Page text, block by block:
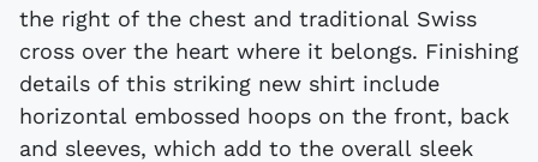
the right of the chest and traditional Swiss
cross over the heart where it belongs. Finishing
details of this striking new shirt include
horizontal embossed hoops on the front, back
and sleeves, which add to the overall sleek